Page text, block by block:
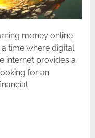
money online
time where digital
internet provides a
for an